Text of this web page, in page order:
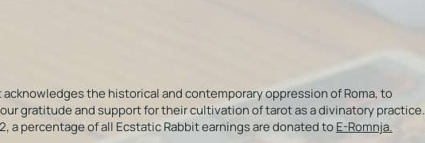
acknowledges the historical and contemporary oppression of Roma, to
gratitude and support for their cultivation of tarot as a divinatory practice.
a percentage of all Ecstatic Rabbit earnings are donated toE-Romnja.